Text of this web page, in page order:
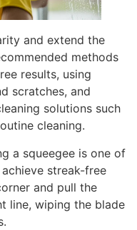
and extend the
methods
results, using
scratches, and
solutions such
cleaning.
a squeegee is one of
streak-free
and pull the
line, wiping the blade